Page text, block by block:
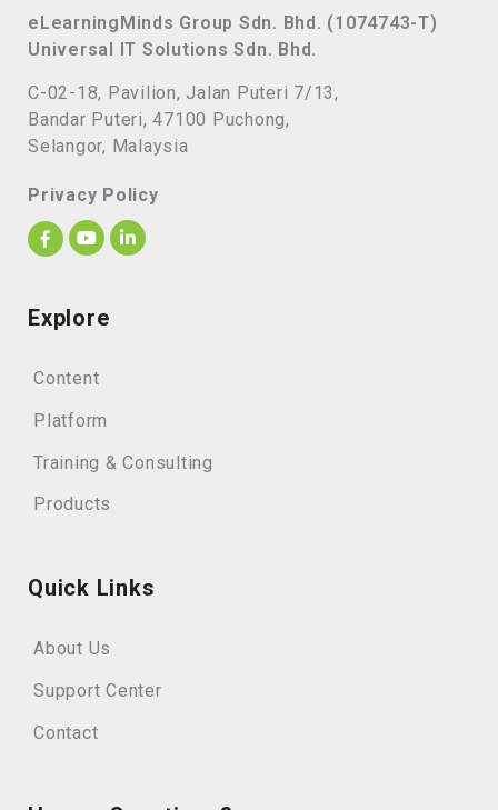
eLearningMinds Group Sdn. Bhd. (1074743-T)
Universal IT Solutions Sdn. Bhd.
C-02-18, Pavilion, Jalan Puteri 7/13,
Bandar Puteri, 47100 Puchong,
Selangor, Malaysia
Privacy Policy
Explore
Content
Platform
Training & Consulting
Products
Quick Links
About Us
Support Center
Contact